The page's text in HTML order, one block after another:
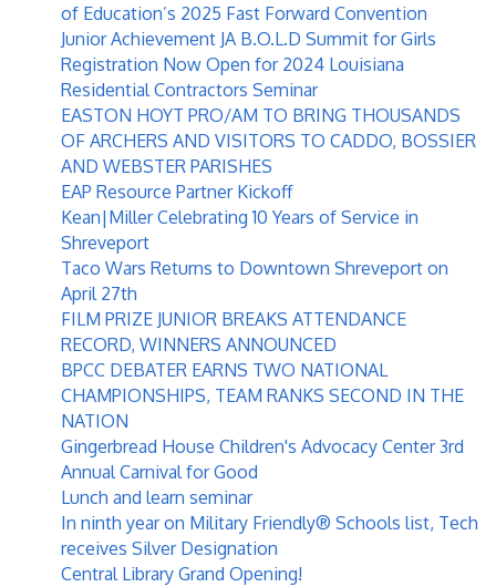
of Education’s 2025 Fast Forward Convention
Junior Achievement JA B.O.L.D Summit for Girls
Registration Now Open for 2024 Louisiana
Residential Contractors Seminar
EASTON HOYT PRO/AM TO BRING THOUSANDS
OF ARCHERS AND VISITORS TO CADDO, BOSSIER
AND WEBSTER PARISHES
EAP Resource Partner Kickoff
Kean|Miller Celebrating 10 Years of Service in
Shreveport
Taco Wars Returns to Downtown Shreveport on
April 27th
FILM PRIZE JUNIOR BREAKS ATTENDANCE
RECORD, WINNERS ANNOUNCED
BPCC DEBATER EARNS TWO NATIONAL
CHAMPIONSHIPS, TEAM RANKS SECOND IN THE
NATION
Gingerbread House Children's Advocacy Center 3rd
Annual Carnival for Good
Lunch and learn seminar
In ninth year on Military Friendly® Schools list, Tech
receives Silver Designation
Central Library Grand Opening!